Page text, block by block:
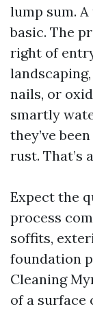
lump sum.
basic. The
right of
nails, or
smartly
they’ve
rust. That’s
Expect the
process
soffits,
foundation
Cleaning
of a surface